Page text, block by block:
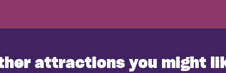
attractions you might